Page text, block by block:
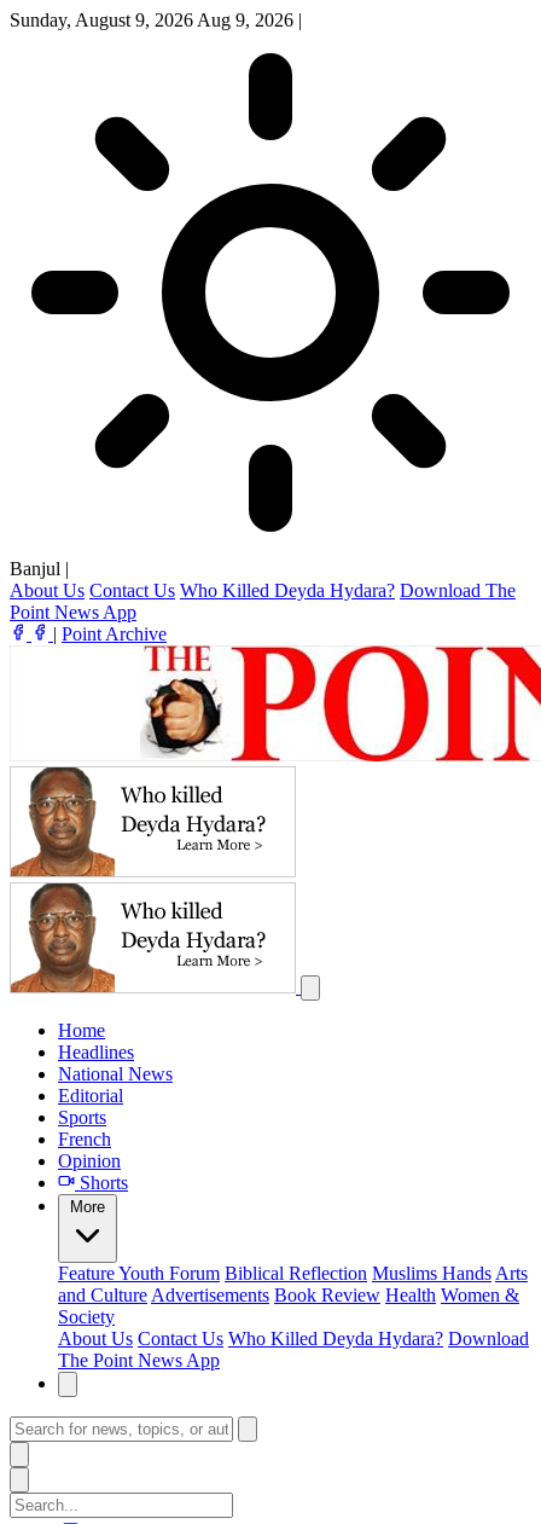
Sunday, August 9, 2026 Aug 9, 2026 |
Banjul |
About Us Contact Us Who Killed Deyda Hydara? Download The
Point News App
| Point Archive
Home
Headlines
National News
Editorial
Sports
French
Opinion
Shorts
More
FeatureYouth Forum Biblical Reflection Muslims Hands Arts
and Culture Advertisements Book Review Health Women &
Society
About Us Contact Us Who Killed Deyda Hydara? Download
The Point News App